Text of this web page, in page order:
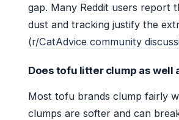
gap. Many Reddit users report
dust and tracking justify the
(r/CatAdvice community
Does tofu litter clump as well
Most tofu brands clump fairly
clumps are softer and can